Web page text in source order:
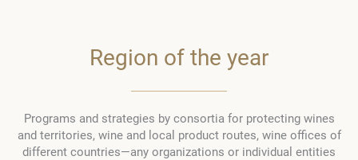
Region of the year
Programs and strategies by consortia for protecting wines
and territories, wine and local product routes, wine offices of
different countries—any organizations or individual entities